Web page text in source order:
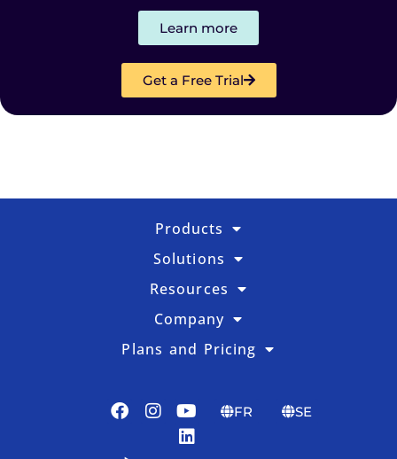
Learn more
Get a Free Trial
Products
Solutions
Resources
Company
Plans and Pricing
FR SE